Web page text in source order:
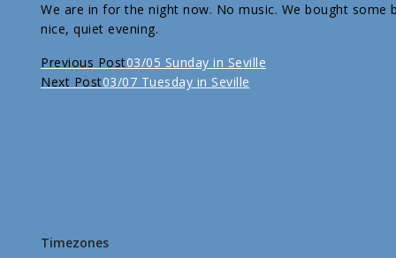
We are in for the night now. No music. We bought
nice, quiet evening.
Continue
Reading
Previous Post03/05 Sunday in Seville
Next Post03/07 Tuesday in Seville
Timezones